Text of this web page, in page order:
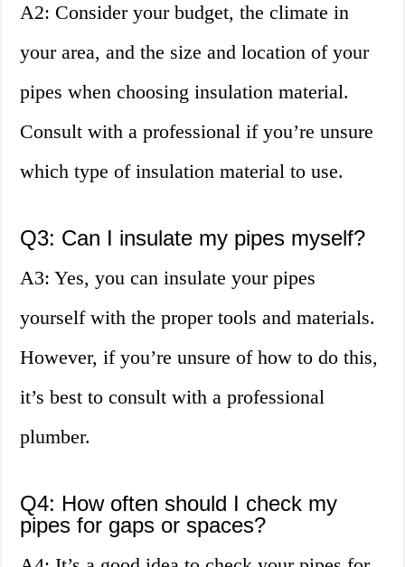
A2: Consider your budget, the climate in
your area, and the size and location of your
pipes when choosing insulation material.
Consult with a professional if you’re unsure
which type of insulation material to use.
Q3: Can I insulate my pipes myself?
A3: Yes, you can insulate your pipes
yourself with the proper tools and materials.
However, if you’re unsure of how to do this,
it’s best to consult with a professional
plumber.
Q4: How often should I check my
pipes for gaps or spaces?